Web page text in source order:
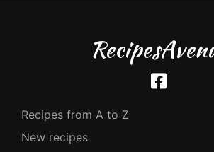
Recipes from A to Z
New recipes